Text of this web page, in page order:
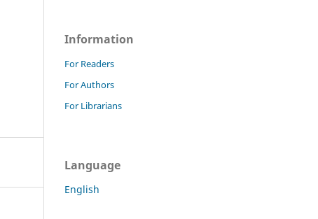
Information
For Readers
For Authors
For Librarians
Language
English